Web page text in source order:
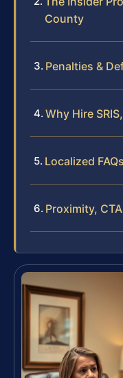
County
Penalties &
Why Hire
Localized
Proximity,